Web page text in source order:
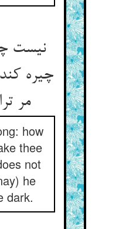
نیست
چیره
مر
how
thee
not
he
dark.